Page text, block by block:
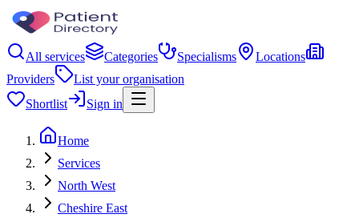
All services Categories Specialisms
Locations
Providers
List your organisation
Shortlist
Sign in
Home
Services
North West
Cheshire East